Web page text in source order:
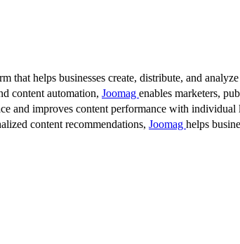
that helps businesses create, distribute, and
content automation, Joomag enables marketers,
and improves content performance with
content recommendations, Joomag helps